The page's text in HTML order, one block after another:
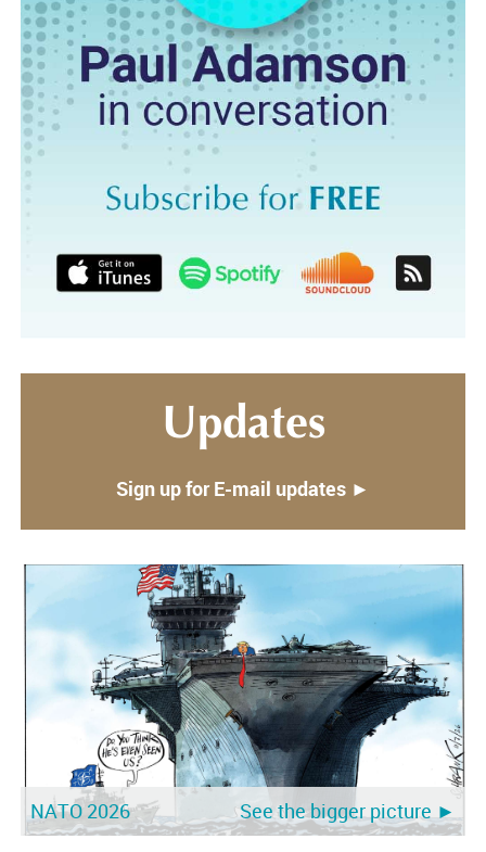
Updates
Sign up for E-mail updates ►
NATO 2026 See the bigger picture ►
Trump-Meloni See the bigger picture ►